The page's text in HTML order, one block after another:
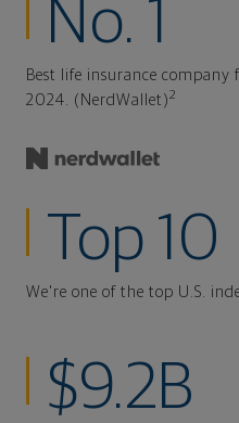
No. 1
Best life insurance company
2024. (NerdWallet)2
Top 10
We're one of the top U.S.
$9.2B